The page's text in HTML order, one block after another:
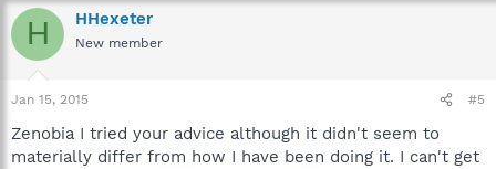
H HHexeter
New member
Jan 15, 2015 #5
Zenobia I tried your advice although it didn't seem to
materially differ from how I have been doing it. I can't get